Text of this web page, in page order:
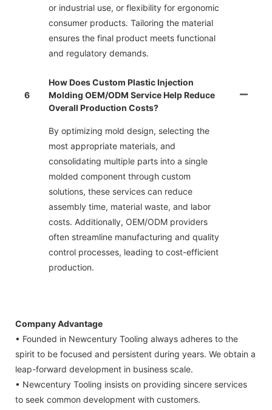
or industrial use, or flexibility for ergonomic
consumer products. Tailoring the material
ensures the final product meets functional
and regulatory demands.
6
How Does Custom Plastic Injection
Molding OEM/ODM Service Help Reduce
Overall Production Costs?
By optimizing mold design, selecting the
most appropriate materials, and
consolidating multiple parts into a single
molded component through custom
solutions, these services can reduce
assembly time, material waste, and labor
costs. Additionally, OEM/ODM providers
often streamline manufacturing and quality
control processes, leading to cost-efficient
production.
Company Advantage
• Founded in Newcentury Tooling always adheres to the
spirit to be focused and persistent during years. We obtain a
leap-forward development in business scale.
• Newcentury Tooling insists on providing sincere services
to seek common development with customers.